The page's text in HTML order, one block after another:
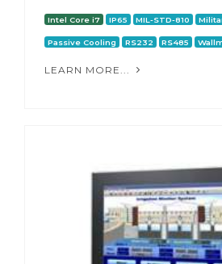
Intel Core i7 IP65 MIL-STD-810
Passive Cooling RS232 RS485
LEARN MORE...